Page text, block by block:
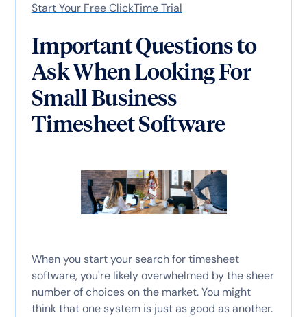
Start Your Free ClickTime Trial
Important Questions to
Ask When Looking For
Small Business
Timesheet Software
When you start your search for timesheet
software, you're likely overwhelmed by the sheer
number of choices on the market. You might
think that one system is just as good as another.